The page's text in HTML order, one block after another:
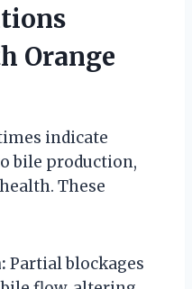
Orange
indicate
bile production,
These
Partial blockages